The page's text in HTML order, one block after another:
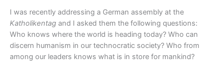
I was recently addressing a German assembly at the
Katholikentag and I asked them the following questions:
Who knows where the world is heading today? Who can
discern humanism in our technocratic society? Who from
among our leaders knows what is in store for mankind?